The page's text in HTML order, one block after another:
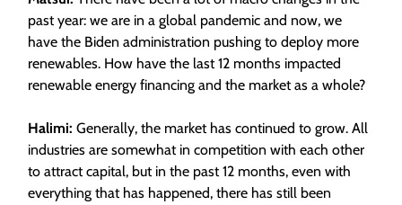
past year: we are in a global pandemic and now, we
have the Biden administration pushing to deploy more
renewables. How have the last 12 months impacted
renewable energy financing and the market as a whole?
Halimi: Generally, the market has continued to grow. All
industries are somewhat in competition with each other
to attract capital, but in the past 12 months, even with
everything that has happened, there has still been